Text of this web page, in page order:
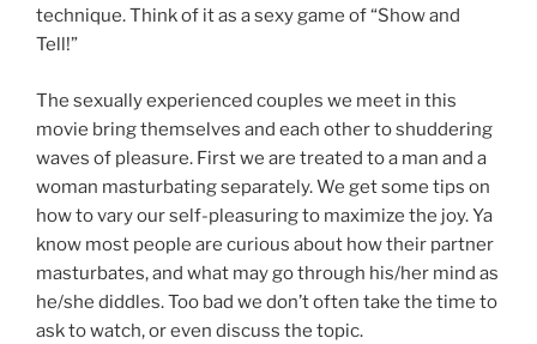
technique. Think of it as a sexy game of “Show and
Tell!”
The sexually experienced couples we meet in this
movie bring themselves and each other to shuddering
waves of pleasure. First we are treated to a man and a
woman masturbating separately. We get some tips on
how to vary our self-pleasuring to maximize the joy. Ya
know most people are curious about how their partner
masturbates, and what may go through his/her mind as
he/she diddles. Too bad we don’t often take the time to
ask to watch, or even discuss the topic.